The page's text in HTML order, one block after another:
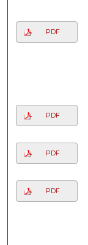
PDF
PDF
PDF
PDF